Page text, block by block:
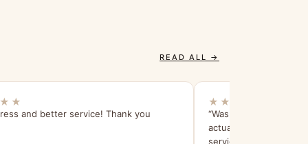
READ ALL →
and better service! Thank you
★★★★★
“Was really, really
actually looked better
service was amazing